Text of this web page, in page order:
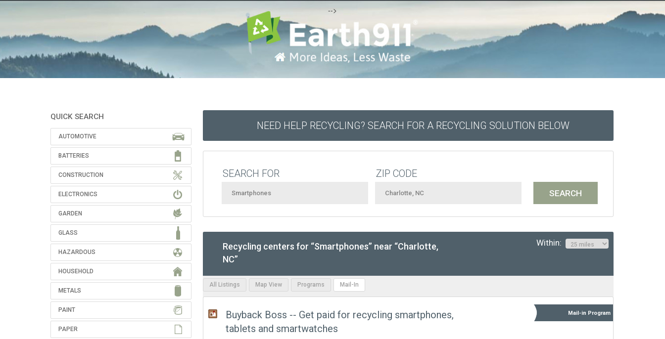
-->
QUICK SEARCH
AUTOMOTIVE
BATTERIES
CONSTRUCTION
ELECTRONICS
GARDEN
GLASS
HAZARDOUS
HOUSEHOLD
METALS
PAINT
PAPER
NEED HELP RECYCLING? SEARCH FOR A RECYCLING SOLUTION BELOW
SEARCH FOR ZIP CODE
Recycling centers for “Smartphones” near “Charlotte,
NC”
Within:
All Listings Map View Programs Mail-In
Buyback Boss -- Get paid for recycling smartphones,
tablets and smartwatches
Mail-in Program